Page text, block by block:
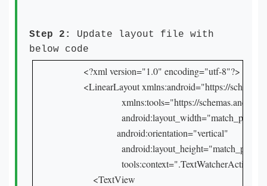
Step 2:
Update layout file with
below code
<?xml version="1.0" encoding="utf-8"?>
<LinearLayout xmlns:android="https://
xmlns:tools="https://
                android:layout_width="match_parent"
              android:orientation="vertical"
                android:layout_height="match_parent"
tools:context=".TextWatcherActivity
    <TextView